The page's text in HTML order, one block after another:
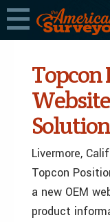
Topcon
Livermore,
Topcon
a new OEM
product